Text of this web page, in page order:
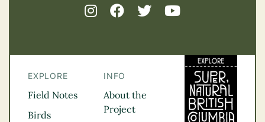
EXPLORE
Field Notes
Birds
INFO
About the
Project